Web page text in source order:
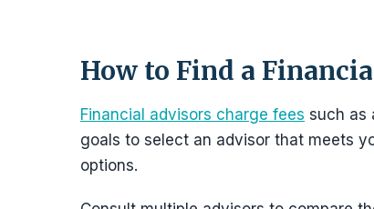
How to Find a
Financial advisors charge fees such as
goals to select an advisor that meets
options.